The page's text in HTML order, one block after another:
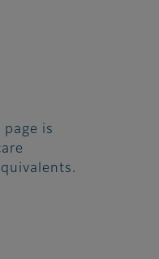
page is